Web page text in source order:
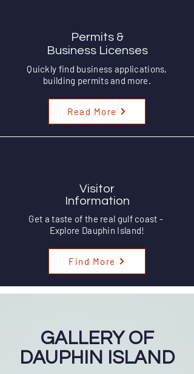
Permits &
Business Licenses
Quickly find business applications,
building permits and more.
Read More
Visitor
Information
Get a taste of the real gulf coast -
Explore Dauphin Island!
Find More
GALLERY OF
DAUPHIN ISLAND